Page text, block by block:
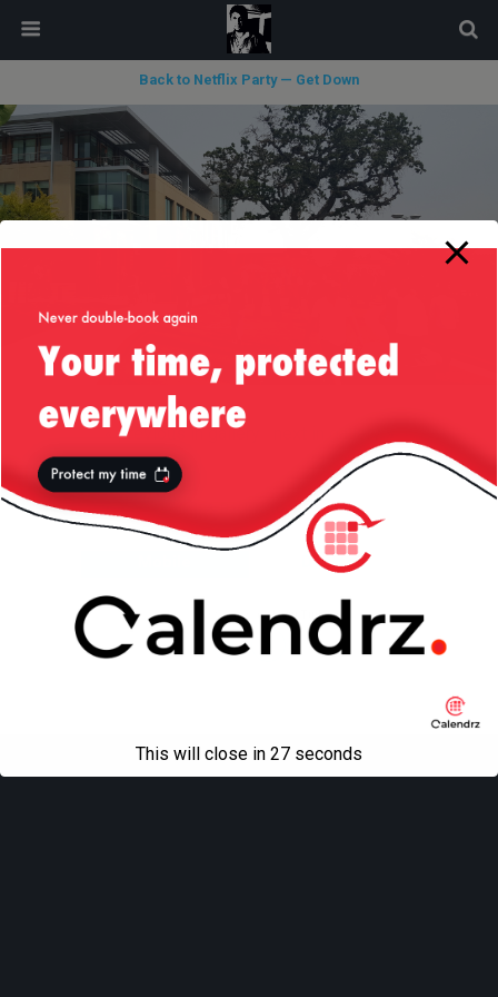
Back to Netflix Party — Get Down
« previous in gallery
Back to top
Desktop
All content CopyrightLiviu Tudor
modal-check
This will close in 27 seconds